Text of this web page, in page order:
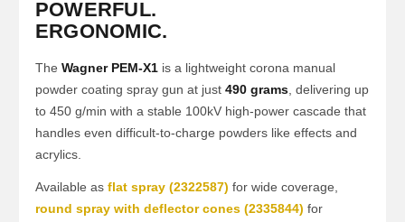
POWERFUL.
ERGONOMIC.
The Wagner PEM-X1is a lightweight corona manual
powder coating spray gun at just 490 grams, delivering up
to 450 g/min with a stable 100kV high-power cascade that
handles even difficult-to-charge powders like effects and
acrylics.
Available as flat spray (2322587) for wide coverage,
round spray with deflector cones (2335844) for